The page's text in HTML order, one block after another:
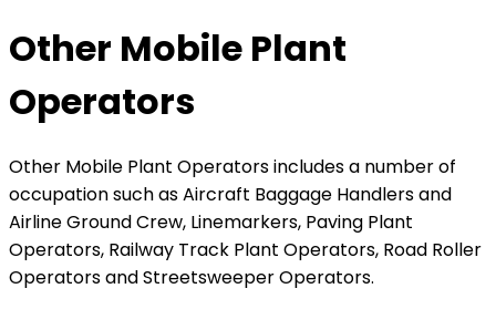
Other Mobile Plant
Operators
Other Mobile Plant Operators includes a number of
occupation such as Aircraft Baggage Handlers and
Airline Ground Crew, Linemarkers, Paving Plant
Operators, Railway Track Plant Operators, Road Roller
Operators and Streetsweeper Operators.